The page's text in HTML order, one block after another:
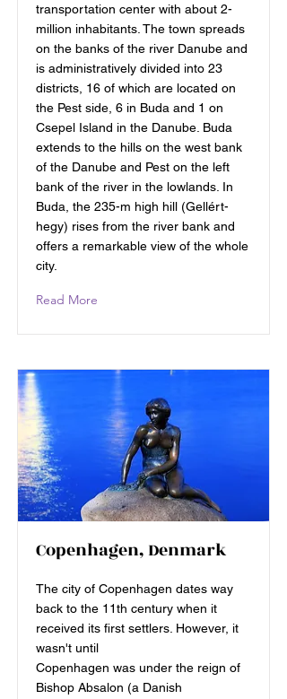
transportation center with about 2-
million inhabitants. The town spreads
on the banks of the river Danube and
is administratively divided into 23
districts, 16 of which are located on
the Pest side, 6 in Buda and 1 on
Csepel Island in the Danube. Buda
extends to the hills on the west bank
of the Danube and Pest on the left
bank of the river in the lowlands. In
Buda, the 235-m high hill (Gellért-
hegy) rises from the river bank and
offers a remarkable view of the whole
city.
Read More
Copenhagen, Denmark
The city of Copenhagen dates way
back to the 11th century when it
received its first settlers. However, it
wasn't until
Copenhagen was under the reign of
Bishop Absalon (a Danish